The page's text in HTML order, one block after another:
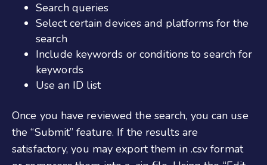
Search queries
Select certain devices and platforms for the
search
Include keywords or conditions to search for
keywords
Use an ID list
Once you have reviewed the search, you can use
the “Submit” feature. If the results are
satisfactory, you may export them in .csv format